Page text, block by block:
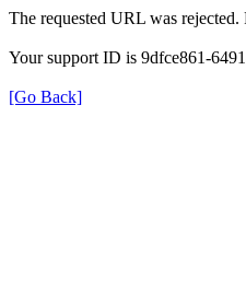
The requested URL was
Your support ID is 9dfce861-
[Go Back]